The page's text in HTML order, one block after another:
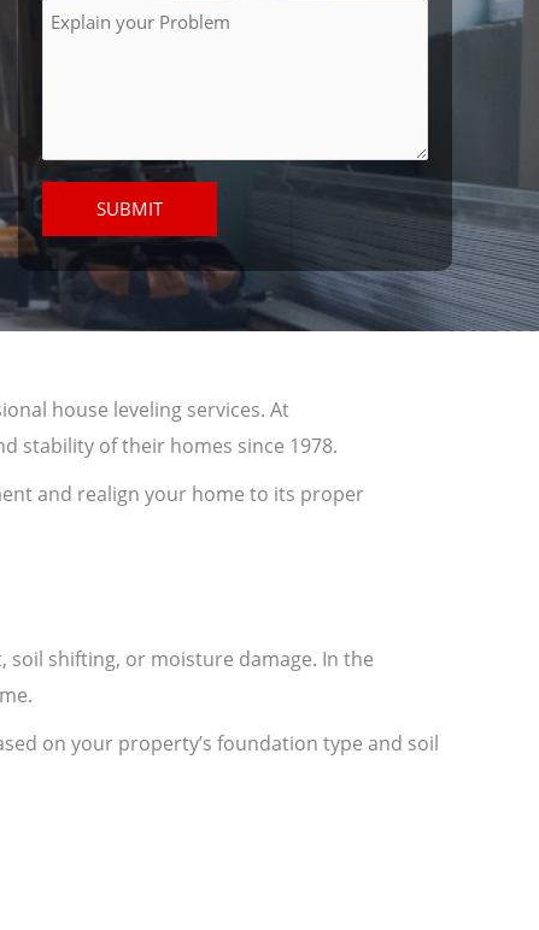
house leveling services. At
stability of their homes since 1978.
and realign your home to its proper
shifting, or moisture damage. In the
on your property’s foundation type and soil